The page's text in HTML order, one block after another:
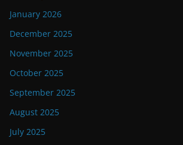
January 2026
December 2025
November 2025
October 2025
September 2025
August 2025
July 2025